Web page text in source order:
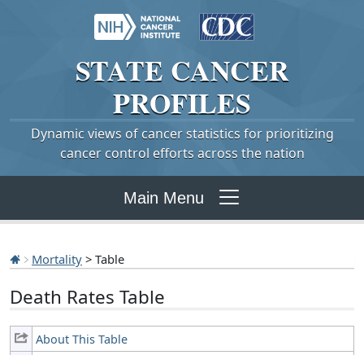
STATE CANCER
PROFILES
Dynamic views of cancer statistics for prioritizing
cancer control efforts across the nation
Main Menu
Mortality > Table
Death Rates Table
About This Table